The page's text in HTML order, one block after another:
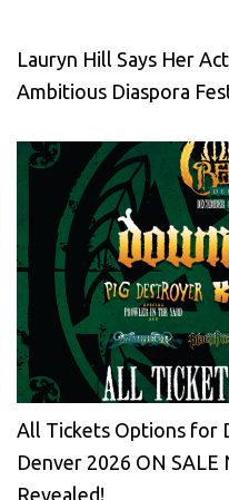
Lauryn Hill Says Her
Ambitious Diaspora
All Tickets Options for
Denver 2026 ON SALE
Revealed!